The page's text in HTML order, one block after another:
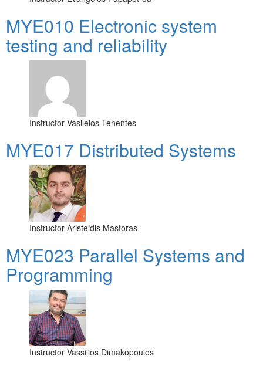
MYE010 Electronic system
testing and reliability
Instructor Vasileios Tenentes
MYE017 Distributed Systems
Instructor Aristeidis Mastoras
MYE023 Parallel Systems and
Programming
Instructor Vassilios Dimakopoulos